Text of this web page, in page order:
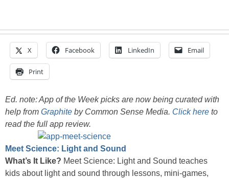
X Facebook LinkedIn Email
Print
Ed. note: App of the Week picks are now being curated with
help from Graphite by Common Sense Media. Click here to
read the full app review.
Meet Science: Light and Sound
What’s It Like? Meet Science: Light and Sound teaches
kids about light and sound through lessons, mini-games,